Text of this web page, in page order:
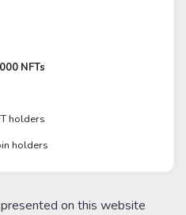
NFTs
holders
holders
on this website